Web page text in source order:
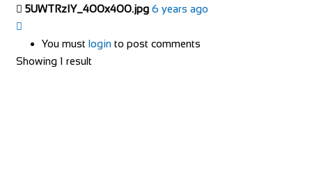
5UWTRzIY_400x400.jpg 6 years ago
You must login to post comments
Showing 1 result